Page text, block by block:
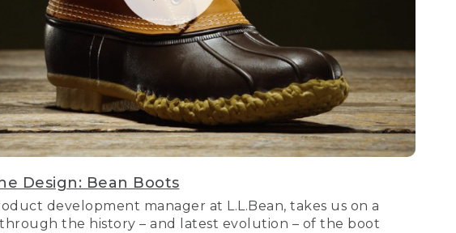
Design: Bean Boots
development manager at L.L.Bean, takes us on a
the history – and latest evolution – of the boot